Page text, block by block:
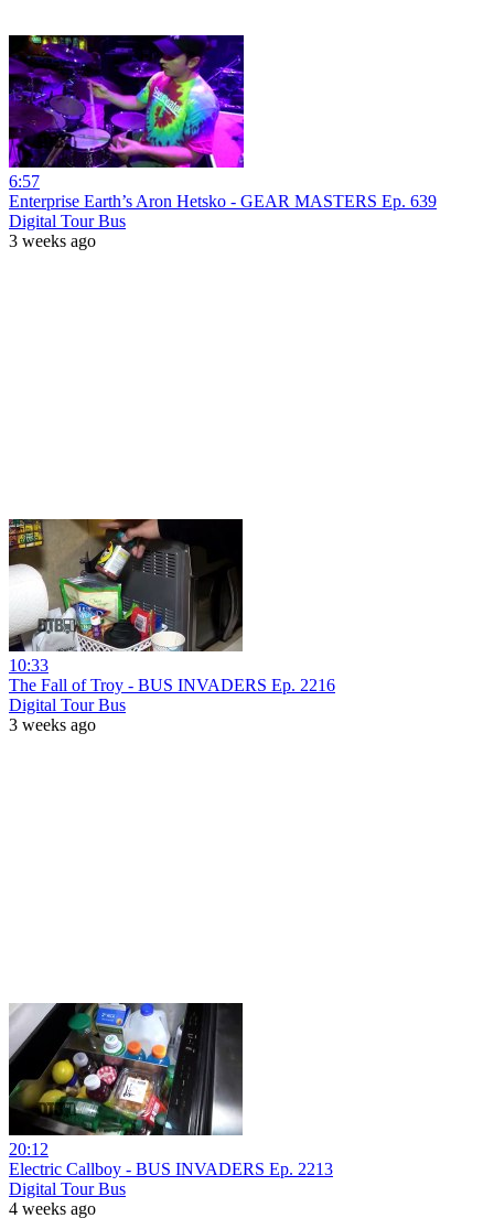
6:57
Enterprise Earth’s Aron Hetsko - GEAR MASTERS Ep. 639
Digital Tour Bus
3 weeks ago
10:33
The Fall of Troy - BUS INVADERS Ep. 2216
Digital Tour Bus
3 weeks ago
20:12
Electric Callboy - BUS INVADERS Ep. 2213
Digital Tour Bus
4 weeks ago